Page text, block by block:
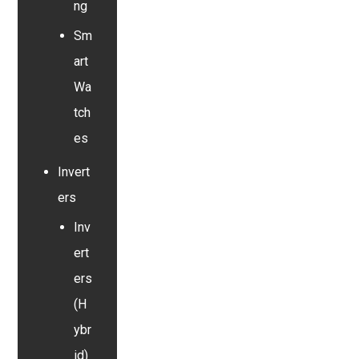
ng
Sm
art
Wa
tch
es
Invert
ers
Inv
ert
ers
(H
ybr
id)